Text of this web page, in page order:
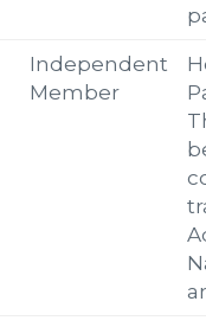
Independent
Member